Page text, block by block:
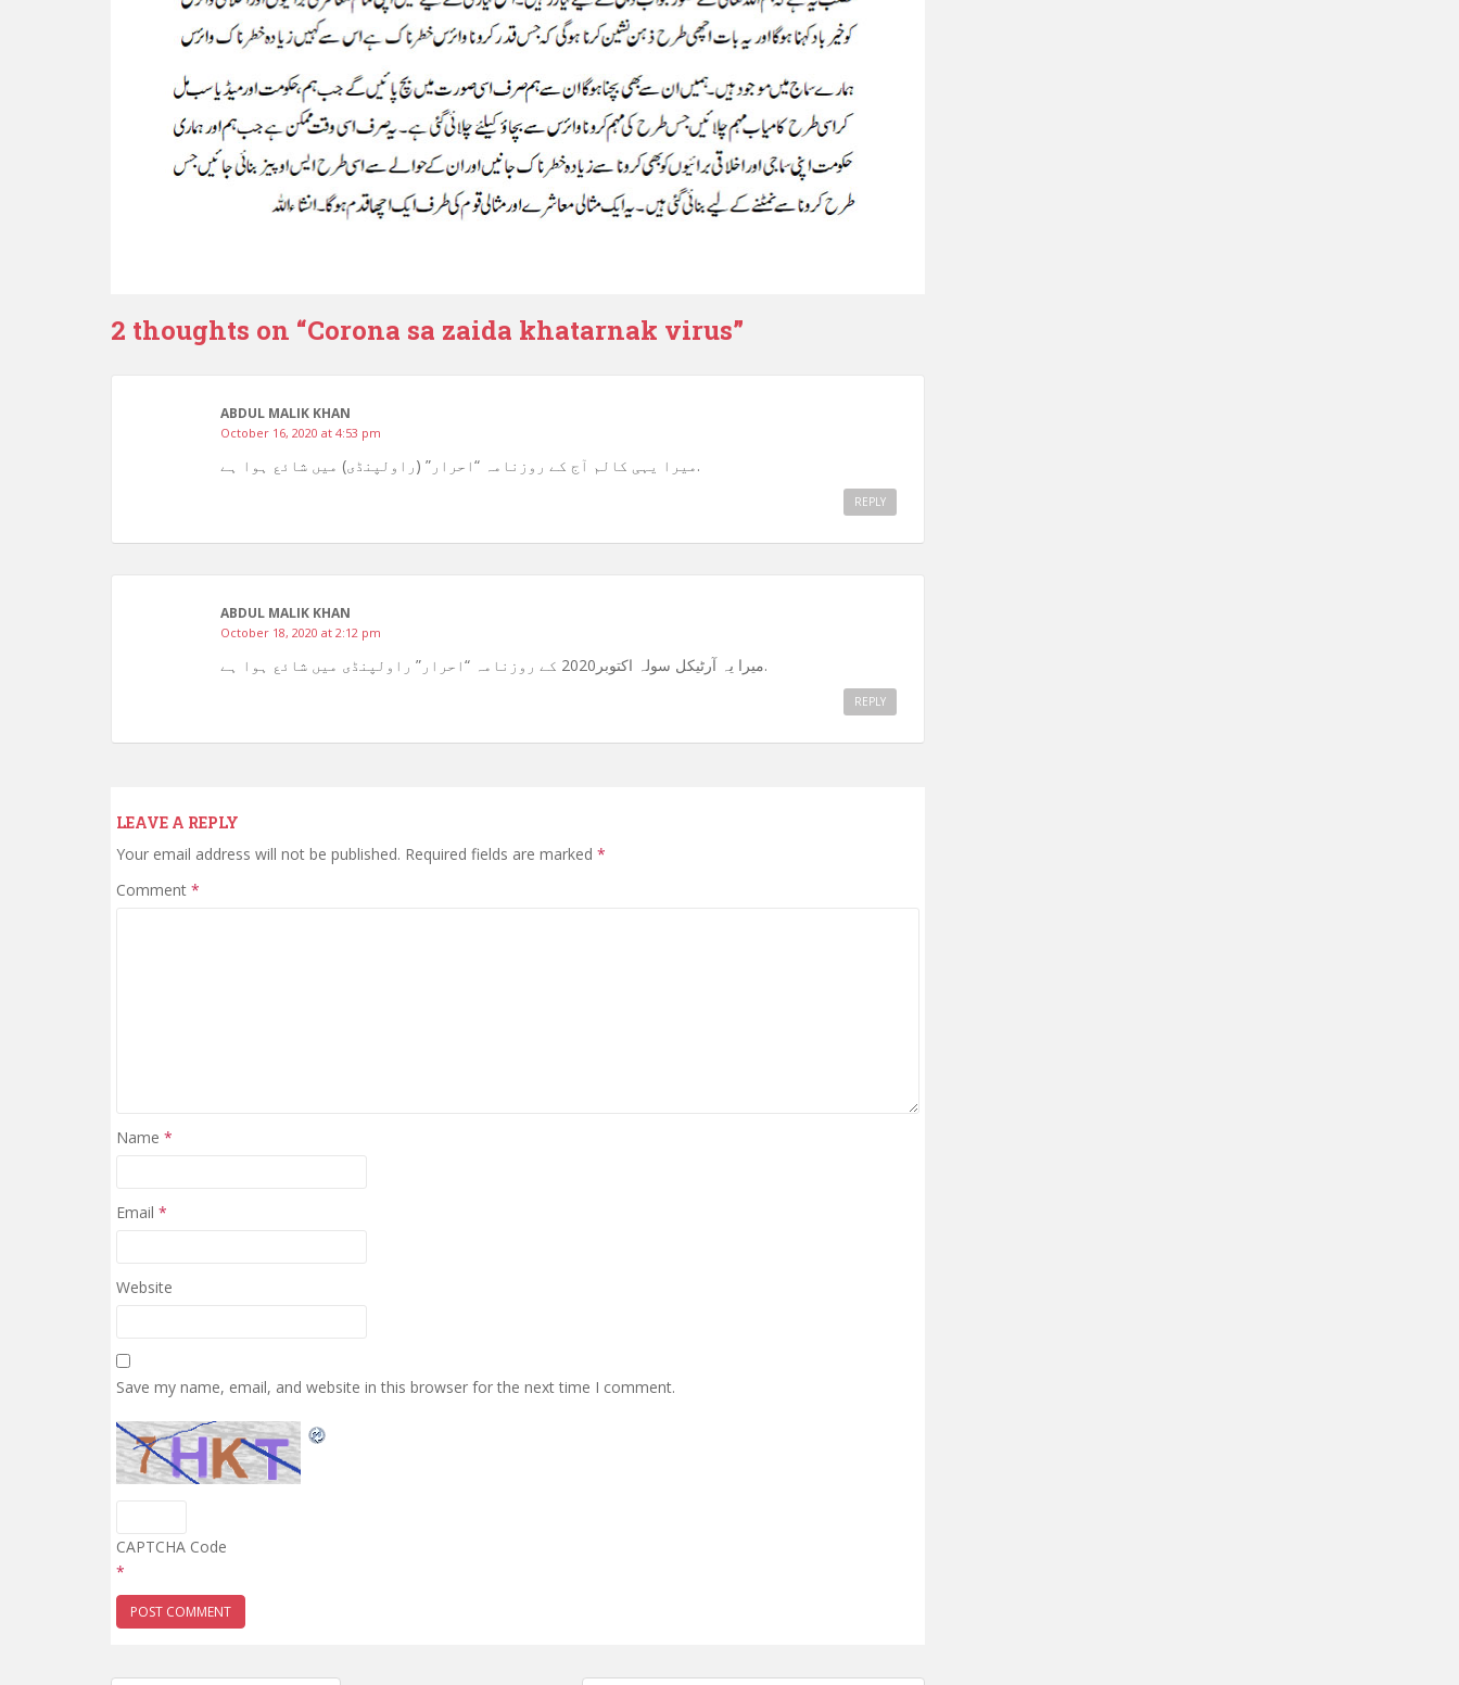
2 thoughts on “Corona sa zaida khatarnak virus”
ABDUL MALIK KHAN
October 16, 2020 at 4:53 pm
میرا یہی کالم آج کے روزنامہ “احرار” (راولپنڈی) میں شائع ہوا ہے.
REPLY
ABDUL MALIK KHAN
October 18, 2020 at 2:12 pm
میرا یہ آرٹیکل سولہ اکتوبر2020 کے روزنامہ “احرار” راولپنڈی میں شائع ہوا ہے.
REPLY
LEAVE A REPLY
Your email address will not be published. Required fields are marked *
Comment *
Name *
Email *
Website
Save my name, email, and website in this browser for the next time I comment.
CAPTCHA Code
*